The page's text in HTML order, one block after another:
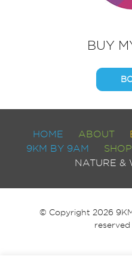
BUY
HOME ABOUT
9KM BY 9AM
SHOP
NATURE &
© Copyright 2026